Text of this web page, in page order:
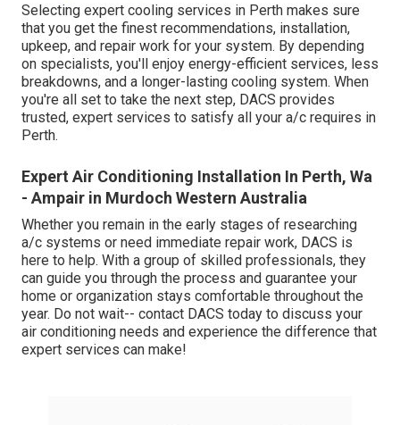
Selecting expert cooling services in Perth makes sure
that you get the finest recommendations, installation,
upkeep, and repair work for your system. By depending
on specialists, you'll enjoy energy-efficient services, less
breakdowns, and a longer-lasting cooling system. When
you're all set to take the next step, DACS provides
trusted, expert services to satisfy all your a/c requires in
Perth.
Expert Air Conditioning Installation In Perth, Wa
- Ampair in Murdoch Western Australia
Whether you remain in the early stages of researching
a/c systems or need immediate repair work, DACS is
here to help. With a group of skilled professionals, they
can guide you through the process and guarantee your
home or organization stays comfortable throughout the
year. Do not wait-- contact DACS today to discuss your
air conditioning needs and experience the difference that
expert services can make!